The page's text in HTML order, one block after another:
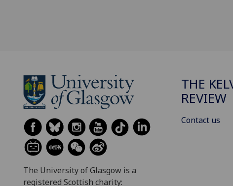
The University of Glasgow is a
registered Scottish charity:
THE
REVIEW
Contact us